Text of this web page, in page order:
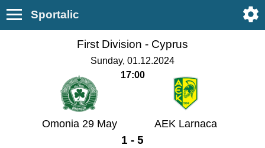
Sportalic
First Division - Cyprus
Sunday, 01.12.2024
17:00
Omonia 29 May AEK Larnaca
1 - 5